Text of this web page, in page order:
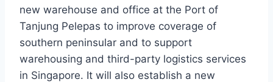
new warehouse and office at the Port of
Tanjung Pelepas to improve coverage of
southern peninsular and to support
warehousing and third-party logistics services
in Singapore. It will also establish a new